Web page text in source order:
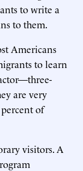
to write a
to them.
Americans
to learn
are very
of
visitors. A